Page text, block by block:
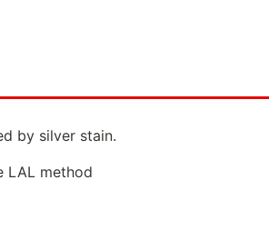
by silver stain.
LAL method